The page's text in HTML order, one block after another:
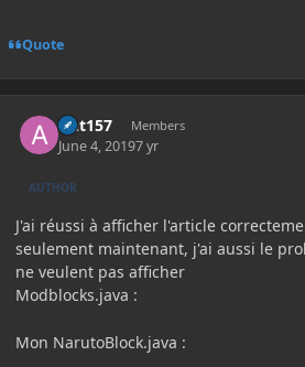
Quote
Ant157 Members
June 4, 20197 yr
AUTHOR
J'ai réussi à afficher l'article
seulement maintenant, j'ai aussi le
ne veulent pas afficher
Modblocks.java :
Mon NarutoBlock.java :